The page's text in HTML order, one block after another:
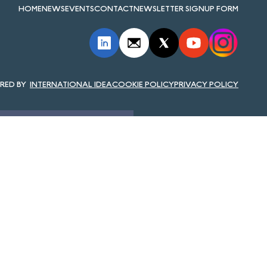
HOMENEWSEVENTSCONTACTNEWSLETTER SIGNUP FORM
INTERNATIONAL IDEACOOKIE POLICYPRIVACY POLICY